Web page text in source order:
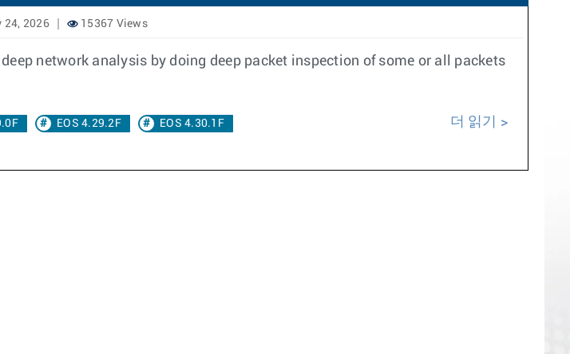
24, 2026 15367 Views
network analysis by doing deep packet inspection of some or all packets
EOS 4.29.2F
EOS 4.30.1F
더 읽기